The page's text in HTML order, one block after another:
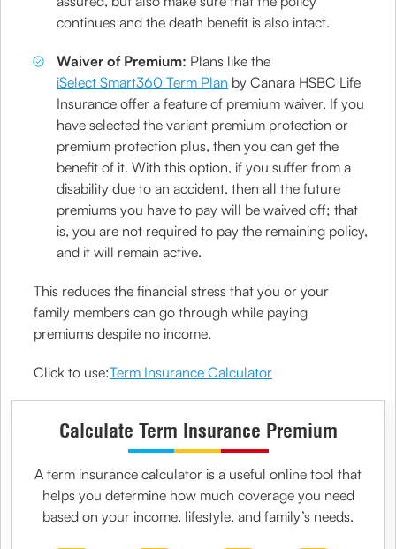
continues and the death benefit is also intact.
Waiver of Premium: Plans like the
iSelect Smart360 Term Plan by Canara HSBC Life
Insurance offer a feature of premium waiver. If you
have selected the variant premium protection or
premium protection plus, then you can get the
benefit of it. With this option, if you suffer from a
disability due to an accident, then all the future
premiums you have to pay will be waived off; that
is, you are not required to pay the remaining policy,
and it will remain active.
This reduces the financial stress that you or your
family members can go through while paying
premiums despite no income.
Click to use:Term Insurance Calculator
Calculate Term Insurance Premium
A term insurance calculator is a useful online tool that
helps you determine how much coverage you need
based on your income, lifestyle, and family’s needs.